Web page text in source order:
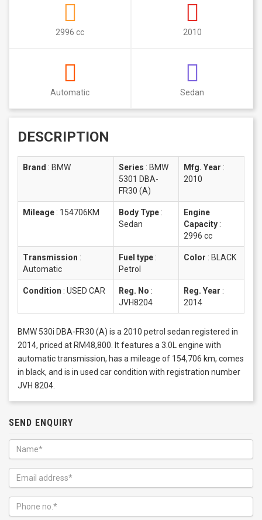
2996 cc 2010
Automatic Sedan
DESCRIPTION
Brand : BMW Series : BMW
5301 DBA-
FR30 (A)
Mfg. Year :
2010
Mileage : 154706KM Body Type :
Sedan
Engine
Capacity :
2996 cc
Transmission :
Automatic
Fuel type :
Petrol
Color : BLACK
Condition : USED CAR Reg. No :
JVH8204
Reg. Year :
2014
BMW 530i DBA-FR30 (A) is a 2010 petrol sedan registered in
2014, priced at RM48,800. It features a 3.0L engine with
automatic transmission, has a mileage of 154,706 km, comes
in black, and is in used car condition with registration number
JVH 8204.
SEND ENQUIRY